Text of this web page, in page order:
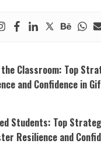
the Classroom: Top
and Confidence in
Students: Top
Resilience and